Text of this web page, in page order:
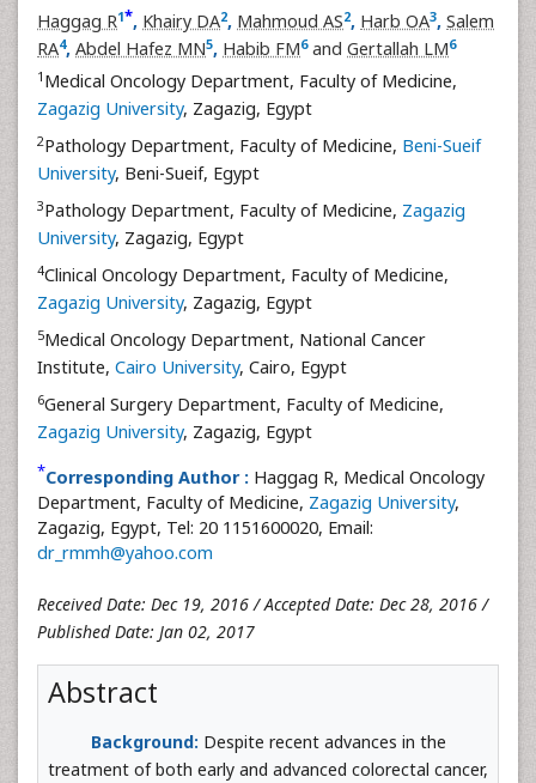
Haggag R1*, Khairy DA2, Mahmoud AS2, Harb OA3, Salem
RA4, Abdel Hafez MN5, Habib FM6and Gertallah LM6
1 Medical Oncology Department, Faculty of Medicine,
Zagazig University, Zagazig, Egypt
2Pathology Department, Faculty of Medicine, Beni-Sueif
University, Beni-Sueif, Egypt
3Pathology Department, Faculty of Medicine, Zagazig
University, Zagazig, Egypt
4Clinical Oncology Department, Faculty of Medicine,
Zagazig University, Zagazig, Egypt
5Medical Oncology Department, National Cancer
Institute, Cairo University, Cairo, Egypt
6General Surgery Department, Faculty of Medicine,
Zagazig University, Zagazig, Egypt
*Corresponding Author : Haggag R, Medical Oncology
Department, Faculty of Medicine, Zagazig University,
Zagazig, Egypt, Tel: 20 1151600020, Email:
dr_rmmh@yahoo.com
Received Date: Dec 19, 2016 / Accepted Date: Dec 28, 2016 /
Published Date: Jan 02, 2017
Abstract
Background: Despite recent advances in the
treatment of both early and advanced colorectal cancer,